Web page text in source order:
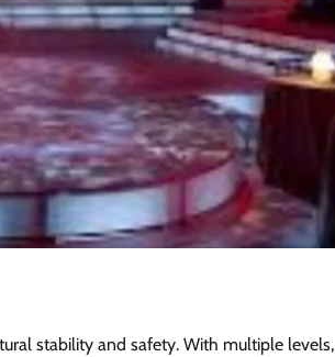
stability and safety. With multiple levels,